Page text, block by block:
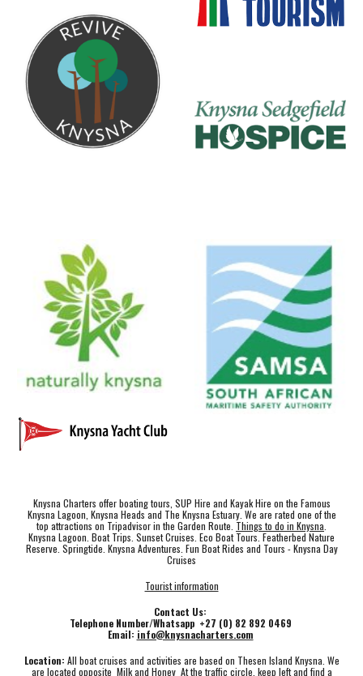
Knysna Charters offer boating tours, SUP Hire and Kayak Hire on the Famous
Knysna Lagoon, Knysna Heads and The Knysna Estuary. We are rated one of the
top attractions on Tripadvisor in the Garden Route. Things to do in Knysna
Knysna Lagoon. Boat Trips. Sunset Cruises. Eco Boat Tours. Featherbed Nature
Reserve. Springtide. Knysna Adventures. Fun Boat Rides and Tours - Knysna Day
Cruises
Tourist information
Contact Us:
Telephone Number/Whatsapp +27 (0) 82 892 0469
Email: info@knysnacharters.com
Location: All boat cruises and activities are based on Thesen Island Knysna. We
are located opposite Milk and Honey At the traffic circle, keep left and find a